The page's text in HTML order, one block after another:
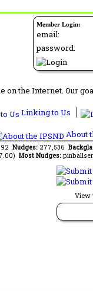
Member Login:
email:
password:
the Internet. Our
Linking to Us
About
Nudges: 277,536
Most Nudges:
View